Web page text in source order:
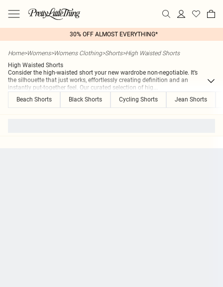
30% OFF ALMOST EVERYTHING*
Home>Womens>Womens Clothing>Shorts>High Waisted Shorts
High Waisted Shorts
Consider the high-waisted short your new wardrobe non-negotiable. It’s
the silhouette that just works, effortlessly creating definition and an
instantly put-together feel. Our curated selection of hig...
Beach Shorts
Black Shorts Cycling Shorts Jean Shorts